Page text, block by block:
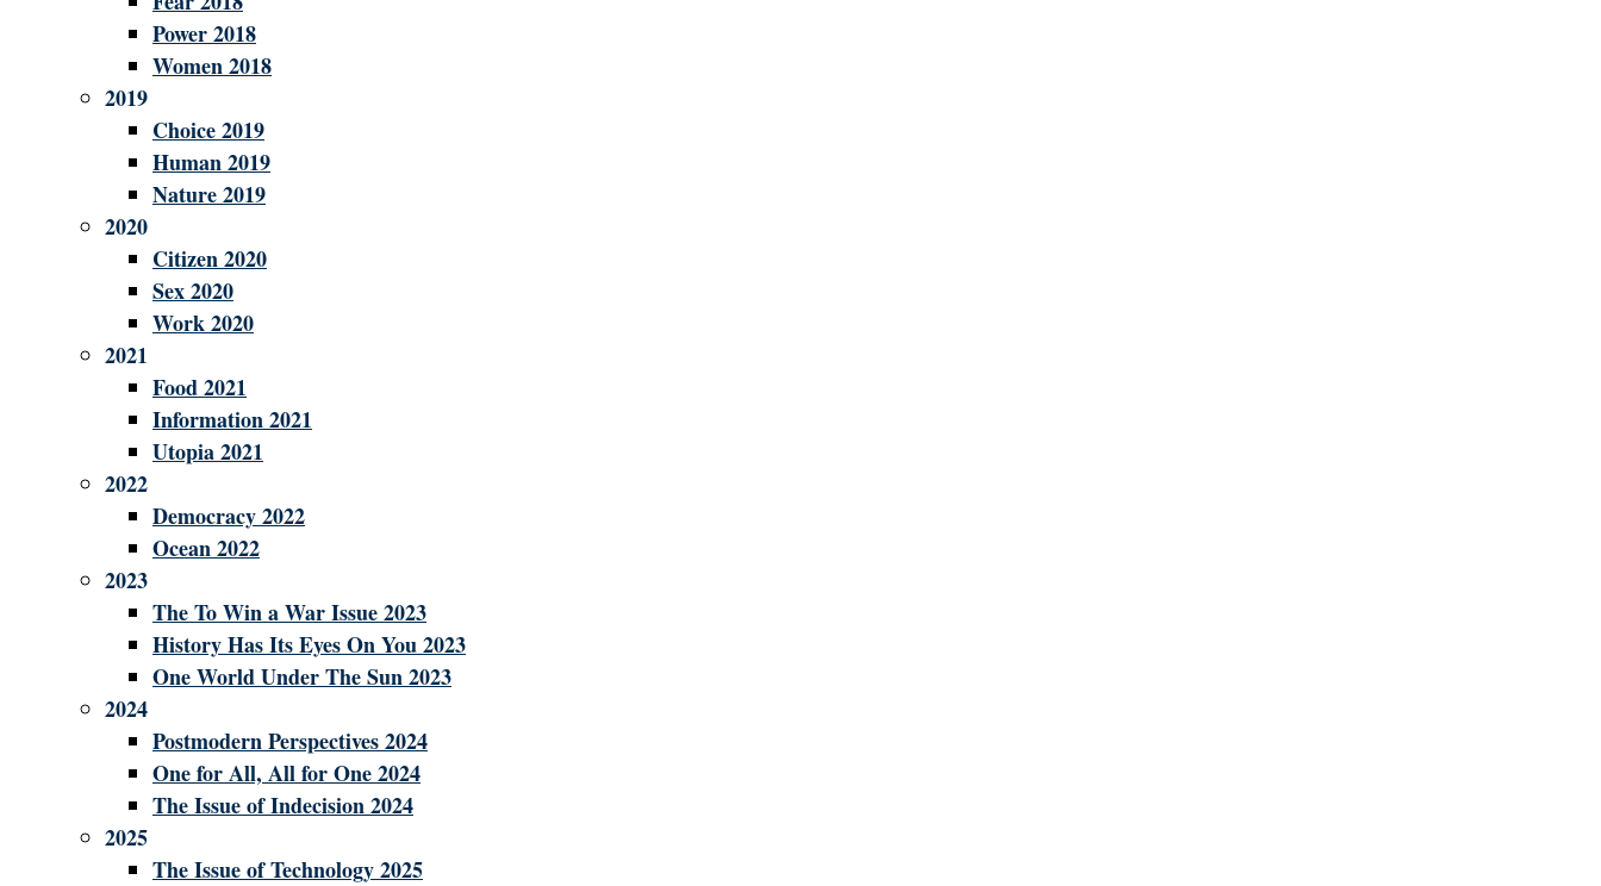
Power 2018
Women 2018
2019
Choice 2019
Human 2019
Nature 2019
2020
Citizen 2020
Sex 2020
Work 2020
2021
Food 2021
Information 2021
Utopia 2021
2022
Democracy 2022
Ocean 2022
2023
The To Win a War Issue 2023
History Has Its Eyes On You 2023
One World Under The Sun 2023
2024
Postmodern Perspectives 2024
One for All, All for One 2024
The Issue of Indecision 2024
2025
The Issue of Technology 2025